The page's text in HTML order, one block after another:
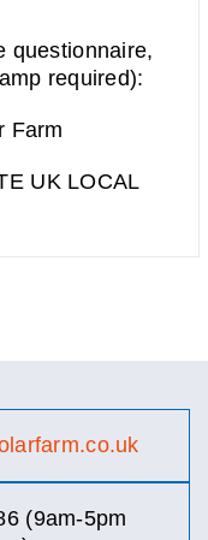
questionnaire,
required):
Farm
UK LOCAL
(9am-5pm